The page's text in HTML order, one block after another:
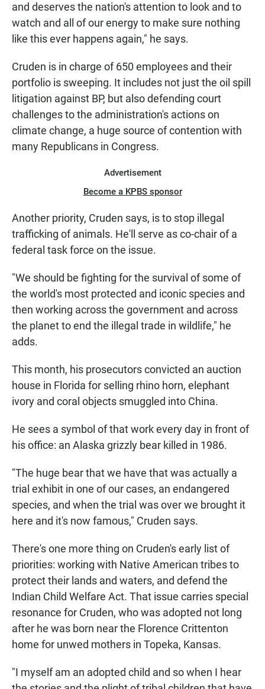
and deserves the nation's attention to look and to
watch and all of our energy to make sure nothing
like this ever happens again," he says.
Cruden is in charge of 650 employees and their
portfolio is sweeping. It includes not just the oil spill
litigation against BP, but also defending court
challenges to the administration's actions on
climate change, a huge source of contention with
many Republicans in Congress.
Advertisement
Become a KPBS sponsor
Another priority, Cruden says, is to stop illegal
trafficking of animals. He'll serve as co-chair of a
federal task force on the issue.
"We should be fighting for the survival of some of
the world's most protected and iconic species and
then working across the government and across
the planet to end the illegal trade in wildlife," he
adds.
This month, his prosecutors convicted an auction
house in Florida for selling rhino horn, elephant
ivory and coral objects smuggled into China.
He sees a symbol of that work every day in front of
his office: an Alaska grizzly bear killed in 1986.
"The huge bear that we have that was actually a
trial exhibit in one of our cases, an endangered
species, and when the trial was over we brought it
here and it's now famous," Cruden says.
There's one more thing on Cruden's early list of
priorities: working with Native American tribes to
protect their lands and waters, and defend the
Indian Child Welfare Act. That issue carries special
resonance for Cruden, who was adopted not long
after he was born near the Florence Crittenton
home for unwed mothers in Topeka, Kansas.
"I myself am an adopted child and so when I hear